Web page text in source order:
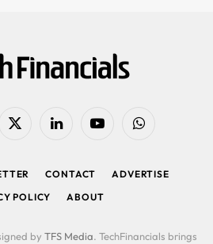
X
LinkedIn YouTubeWhatsApp
CONTACT
ADVERTISE
POLICY
ABOUT
by TFS Media. TechFinancials brings